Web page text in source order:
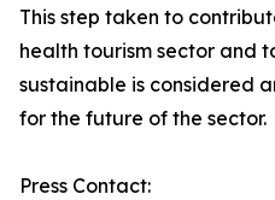
This step taken to
health tourism sector and
sustainable is considered
for the future of the sector.
Press Contact: